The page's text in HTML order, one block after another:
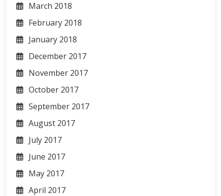
March 2018
February 2018
January 2018
December 2017
November 2017
October 2017
September 2017
August 2017
July 2017
June 2017
May 2017
April 2017